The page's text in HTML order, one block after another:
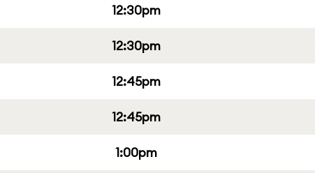
12:30pm
12:30pm
12:45pm
12:45pm
1:00pm